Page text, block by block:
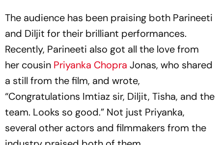
The audience has been praising both Parineeti
and Diljit for their brilliant performances.
Recently, Parineeti also got all the love from
her cousin Priyanka Chopra Jonas, who shared
a still from the film, and wrote,
“Congratulations Imtiaz sir, Diljit, Tisha, and the
team. Looks so good.” Not just Priyanka,
several other actors and filmmakers from the